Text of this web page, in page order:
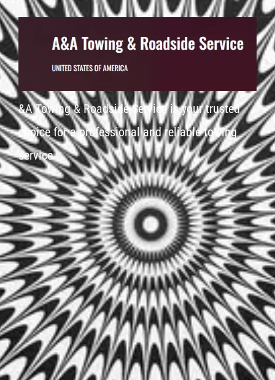
&A Towing & Roadside Service is your trusted
choice for a professional and reliable towing
service